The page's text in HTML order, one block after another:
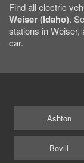
Find all electric
Weiser (Idaho).
stations in Weiser,
car.
Ashton
Bovill